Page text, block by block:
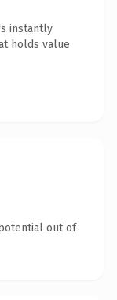
instantly
holds value
out of